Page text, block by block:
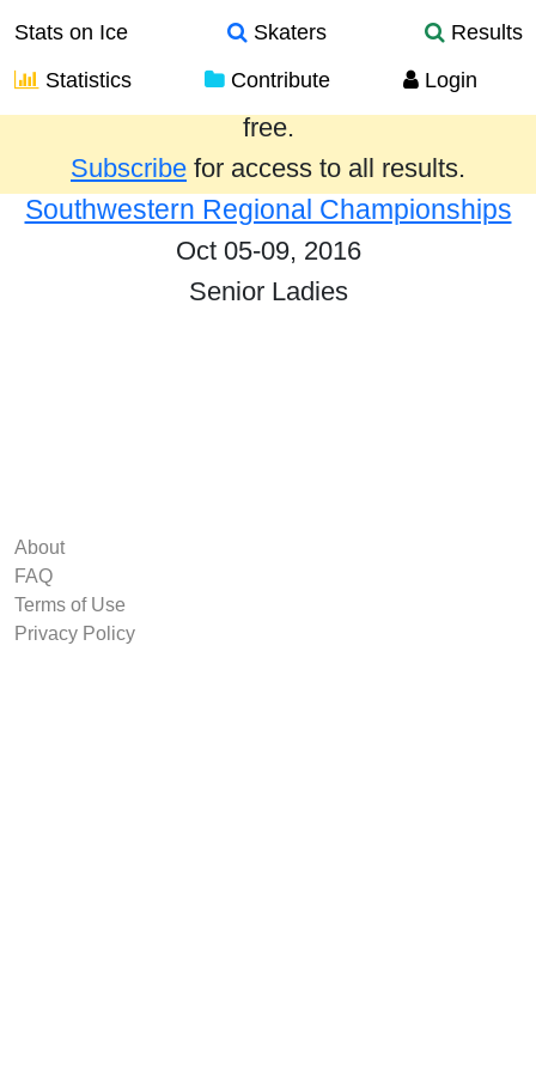
Stats on Ice Skaters
Results
Statistics
Contribute Login
Results from the past year are provided
free.
Subscribe for access to all results.
Southwestern Regional Championships
Oct 05-09, 2016
Senior Ladies
About
FAQ
Terms of Use
Privacy Policy